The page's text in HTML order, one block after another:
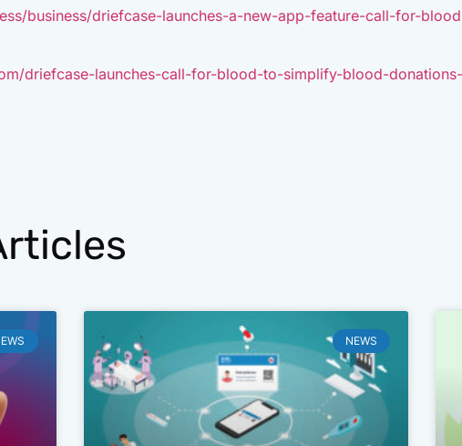
business/driefcase-launches-a-new-app-feature-call-for-
driefcase-launches-call-for-blood-to-simplify-blood-
NEWS